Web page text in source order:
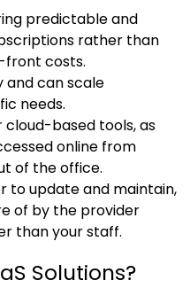
predictable and
rather than
front costs.
and can scale
needs.
cloud-based tools, as
online from
of the office.
to update and maintain,
of by the provider
than your staff.
Solutions?